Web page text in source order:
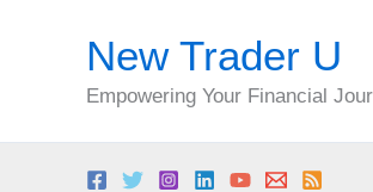
New Trader U
Empowering Your Financial